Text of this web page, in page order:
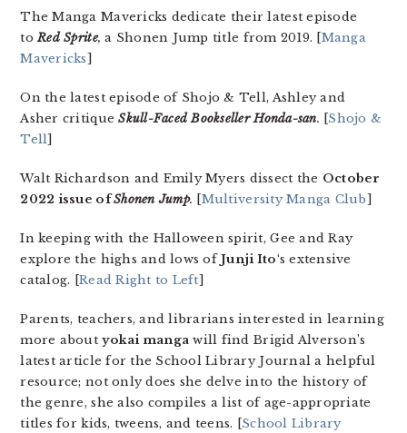
The Manga Mavericks dedicate their latest episode
toRed Sprite,a Shonen Jump title from 2019. [Manga
Mavericks]
On the latest episode of Shojo & Tell, Ashley and
Asher critiqueSkull-Faced Bookseller Honda-san. [Shojo &
Tell]
Walt Richardson and Emily Myers dissect the October
2022 issue ofShonen Jump. [Multiversity Manga Club]
In keeping with the Halloween spirit, Gee and Ray
explore the highs and lows ofJunji Ito‘s extensive
catalog. [Read Right to Left]
Parents, teachers, and librarians interested in learning
more aboutyokai manga will find Brigid Alverson’s
latest article for the School Library Journal a helpful
resource; not only does she delve into the history of
the genre, she also compiles a list of age-appropriate
titles for kids, tweens, and teens. [School Library